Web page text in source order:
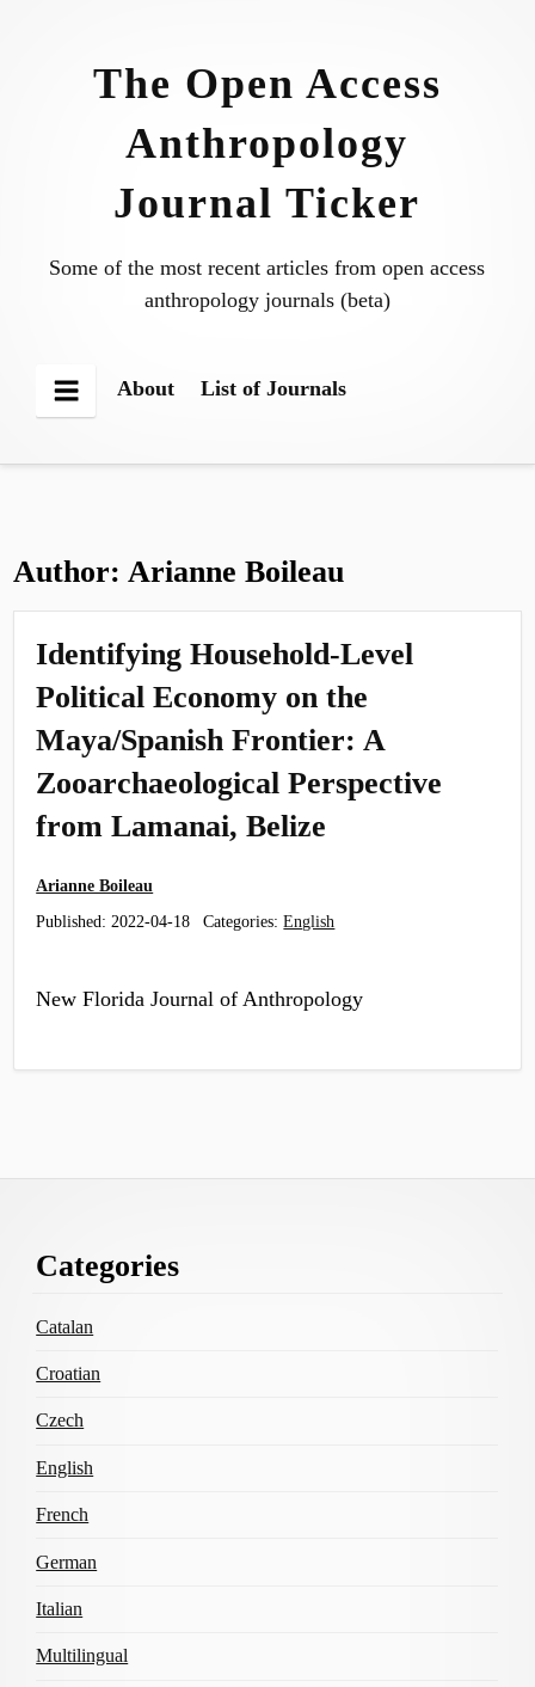
The Open Access
Anthropology
Journal Ticker
Some of the most recent articles from open access
anthropology journals (beta)
Menu
About List of Journals
Author: Arianne Boileau
Identifying Household-Level
Political Economy on the
Maya/Spanish Frontier: A
Zooarchaeological Perspective
from Lamanai, Belize
Arianne Boileau
Published: 2022-04-18 Categories:English
New Florida Journal of Anthropology
Content
Categories
Catalan
Croatian
Czech
English
French
German
Italian
Multilingual